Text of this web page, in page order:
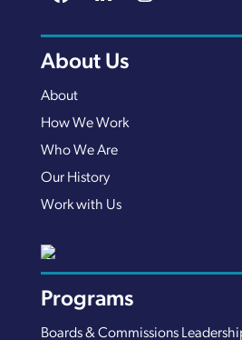
About Us
About
How We Work
Who We Are
Our History
Work with Us
Programs
Boards & Commissions